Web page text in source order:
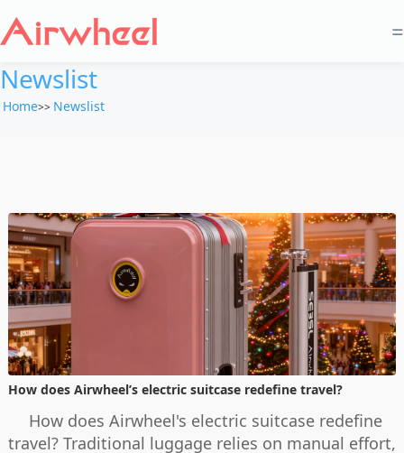
=
Newslist
Home>> Newslist
How does Airwheel’s electric suitcase redefine travel?
How does Airwheel's electric suitcase redefine
travel? Traditional luggage relies on manual effort,